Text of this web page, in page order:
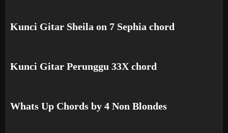
Kunci Gitar Sheila on 7 Sephia chord
Kunci Gitar Perunggu 33X chord
Whats Up Chords by 4 Non Blondes